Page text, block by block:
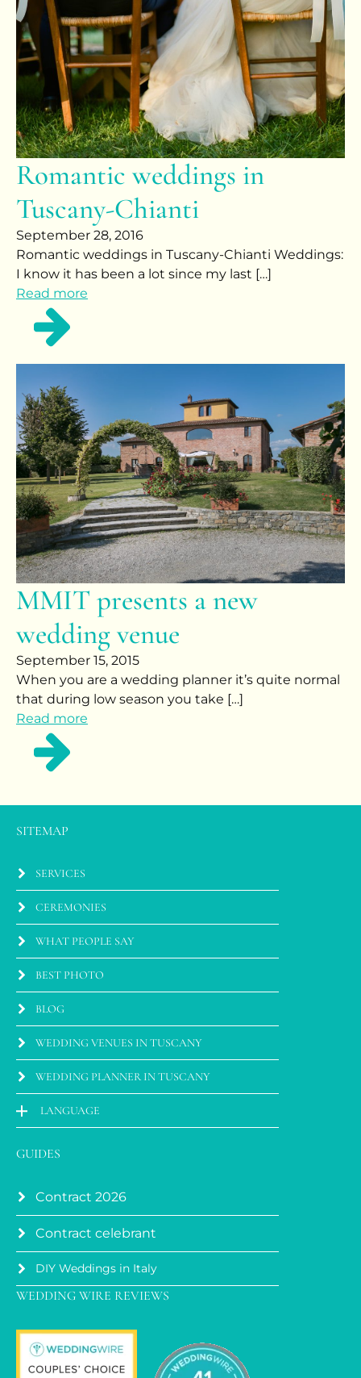
Romantic weddings in
Tuscany-Chianti
September 28, 2016
Romantic weddings in Tuscany-Chianti Weddings:
I know it has been a lot since my last […]
Read more
MMIT presents a new
wedding venue
September 15, 2015
When you are a wedding planner it’s quite normal
that during low season you take […]
Read more
SITEMAP
SERVICES
CEREMONIES
WHAT PEOPLE SAY
BEST PHOTO
BLOG
WEDDING VENUES IN TUSCANY
WEDDING PLANNER IN TUSCANY
LANGUAGE
GUIDES
Contract 2026
Contract celebrant
DIY Weddings in Italy
WEDDING WIRE REVIEWS